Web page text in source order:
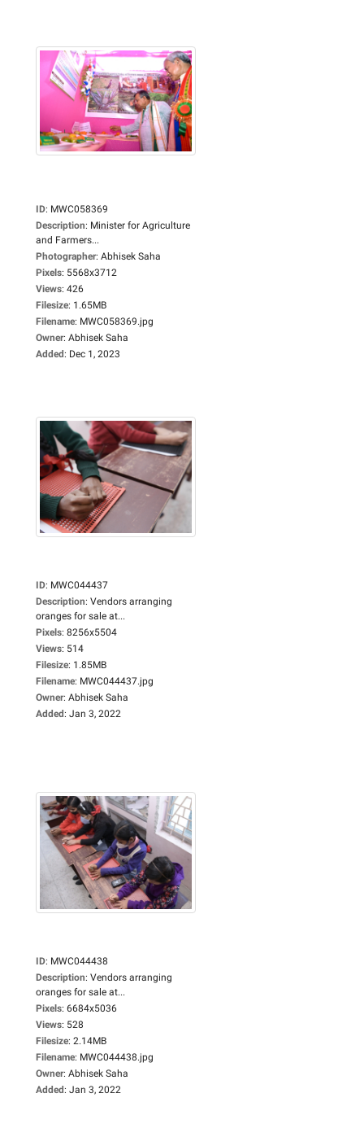
ID: MWC058369
Description: Minister for Agriculture
and Farmers...
Photographer: Abhisek Saha
Pixels: 5568x3712
Views: 426
Filesize: 1.65MB
Filename: MWC058369.jpg
Owner: Abhisek Saha
Added: Dec 1, 2023
ID: MWC044437
Description: Vendors arranging
oranges for sale at...
Pixels: 8256x5504
Views: 514
Filesize: 1.85MB
Filename: MWC044437.jpg
Owner: Abhisek Saha
Added: Jan 3, 2022
ID: MWC044438
Description: Vendors arranging
oranges for sale at...
Pixels: 6684x5036
Views: 528
Filesize: 2.14MB
Filename: MWC044438.jpg
Owner: Abhisek Saha
Added: Jan 3, 2022